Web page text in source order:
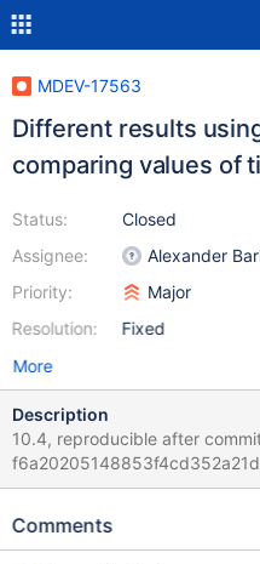
MDEV-17563
Different results
comparing values of
Status:
Assignee:
Priority:
Resolution:
Closed
Alexander
Major
Fixed
More
Description
10.4, reproducible after
TABLE t1 (pk int, x1 time, x2 varchar(1)); INSERT
FROM t1; SELECT pk FROM t1 WHERE x1 >x2; SELECT pk
Comments